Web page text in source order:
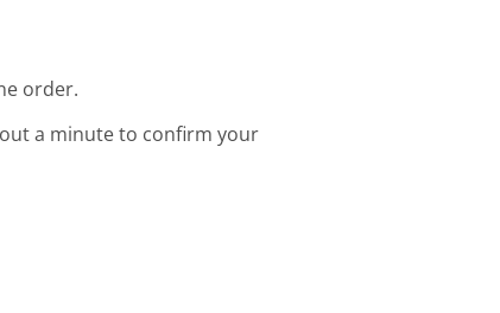
order.
a minute to confirm your